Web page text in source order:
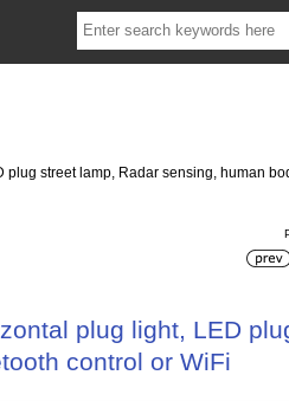
street lamp, Radar sensing, human
plug light, LED
control or WiFi